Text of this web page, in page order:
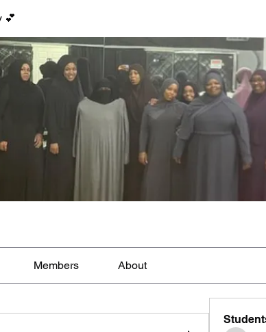
💕
Members About